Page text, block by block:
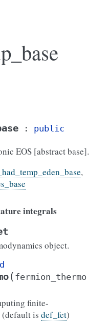
:
public
EOS [abstract base].
,
integrals
object.
( fermion_thermo
finite-
(default is def_fet)